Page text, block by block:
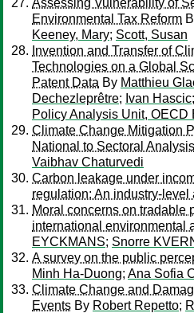
Assessing Vulnerability of
Environmental Tax Reform
Keeney, Mary; Scott, Susan
Invention and Transfer of
Technologies on a Global
Patent Data By Matthieu
Dechezleprêtre; Ivan Hascic;
Policy Analysis Unit, OECD
Climate Change Mitigation
National to Sectoral Analysis
Vaibhav Chaturvedi
Carbon leakage under
regulation: An industry-level
Moral concerns on tradable
international environmental
EYCKMANS; Snorre
A survey on the public
Minh Ha-Duong; Ana Sofia
Climate Change and
Events By Robert Repetto;